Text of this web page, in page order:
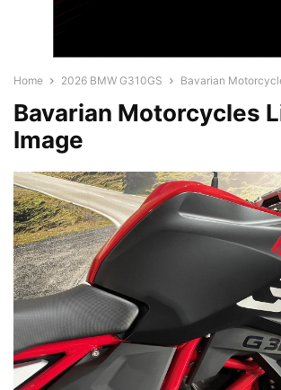
Home 2026 BMW G310GS Bavarian
Bavarian Motorcycles
Image